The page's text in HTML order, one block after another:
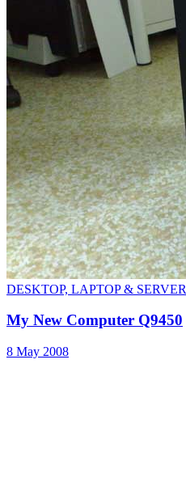
DESKTOP, LAPTOP & SERVER
My New Computer Q9450
8 May 2008